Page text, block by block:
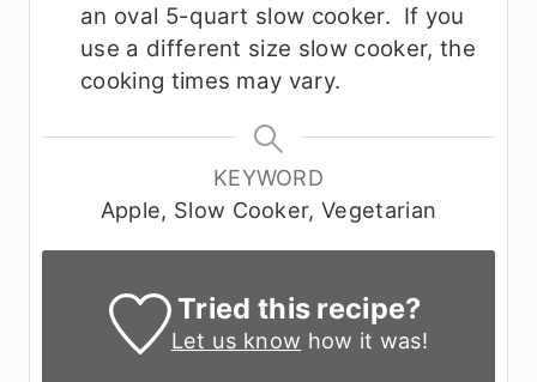
an oval 5-quart slow cooker. If you
use a different size slow cooker, the
cooking times may vary.
KEYWORD
Apple, Slow Cooker, Vegetarian
Tried this recipe?
Let us know how it was!